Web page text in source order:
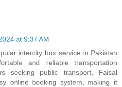
at 9:37 AM
intercity bus service in Pakistan
and reliable transportation
seeking public transport, Faisal
online booking system, making it